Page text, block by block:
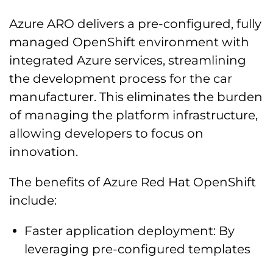
Azure ARO delivers a pre-configured, fully
managed OpenShift environment with
integrated Azure services, streamlining
the development process for the car
manufacturer. This eliminates the burden
of managing the platform infrastructure,
allowing developers to focus on
innovation.
The benefits of Azure Red Hat OpenShift
include:
Faster application deployment: By
leveraging pre-configured templates